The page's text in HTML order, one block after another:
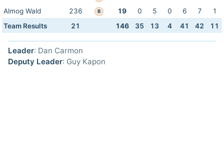
Almog Wald
236 B 19 0 5 0 6 7
1
Team Results
21 146 35 13 4 41 42 11
Leader: Dan Carmon
Deputy Leader: Guy Kapon